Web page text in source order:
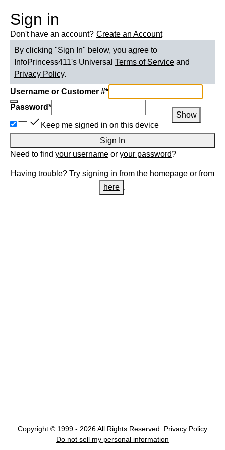
Sign in
Don't have an account? Create an Account
By clicking "Sign In" below, you agree to
InfoPrincess411's Universal Terms of Service and
Privacy Policy.
Username or Customer #*
Password*
Show
Keep me signed in on this device
Sign In
Need to find your username or your password?
Having trouble? Try signing in from the homepage or from
here .
Copyright © 1999 - 2026 All Rights Reserved.
Privacy Policy
Do not sell my personal information